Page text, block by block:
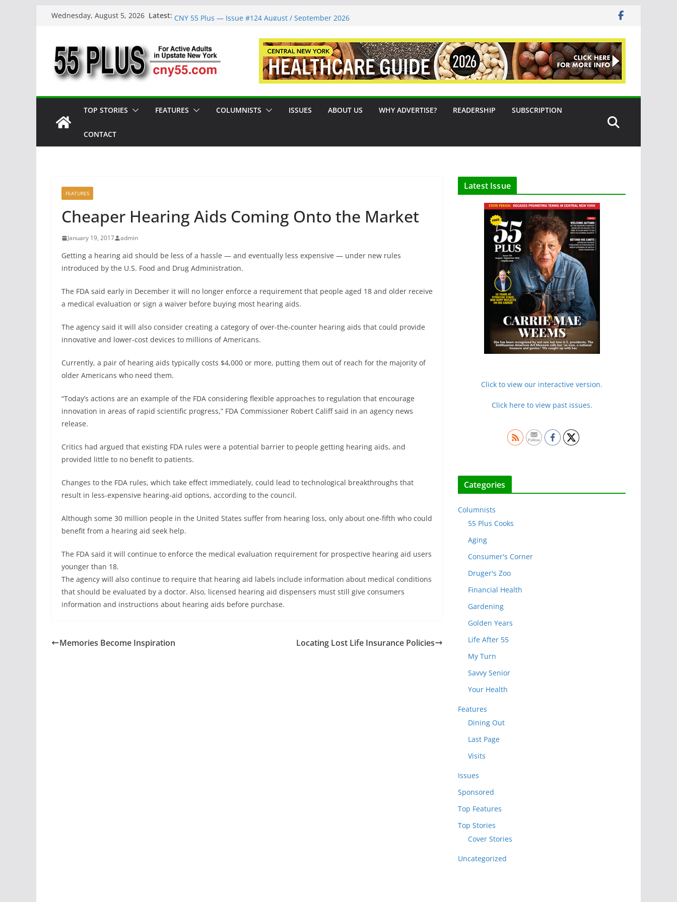
Wednesday, August 5, 2026 Latest: Reunion Reflections
CNY 55 Plus — Issue #124 August / September 2026
Spotlight
Steve Pekich: Decades Promoting Tennis in Central New
York
DINING OUT: Fireside by the River
TOP STORIES FEATURES COLUMNISTS ISSUES ABOUT US WHY ADVERTISE? READERSHIP SUBSCRIPTION
CONTACT
FEATURES
Cheaper Hearing Aids Coming Onto the Market
January 19, 2017 admin
Getting a hearing aid should be less of a hassle — and eventually less expensive — under new rules
introduced by the U.S. Food and Drug Administration.
The FDA said early in December it will no longer enforce a requirement that people aged 18 and older receive
a medical evaluation or sign a waiver before buying most hearing aids.
The agency said it will also consider creating a category of over-the-counter hearing aids that could provide
innovative and lower-cost devices to millions of Americans.
Currently, a pair of hearing aids typically costs $4,000 or more, putting them out of reach for the majority of
older Americans who need them.
“Today’s actions are an example of the FDA considering flexible approaches to regulation that encourage
innovation in areas of rapid scientific progress,” FDA Commissioner Robert Califf said in an agency news
release.
Critics had argued that existing FDA rules were a potential barrier to people getting hearing aids, and
provided little to no benefit to patients.
Changes to the FDA rules, which take effect immediately, could lead to technological breakthroughs that
result in less-expensive hearing-aid options, according to the council.
Although some 30 million people in the United States suffer from hearing loss, only about one-fifth who could
benefit from a hearing aid seek help.
The FDA said it will continue to enforce the medical evaluation requirement for prospective hearing aid users
younger than 18.
The agency will also continue to require that hearing aid labels include information about medical conditions
that should be evaluated by a doctor. Also, licensed hearing aid dispensers must still give consumers
information and instructions about hearing aids before purchase.
Memories Become Inspiration Locating Lost Life Insurance Policies
Latest Issue
Click to view our interactive version.
Click here to view past issues.
Categories
Columnists
55 Plus Cooks
Aging
Consumer's Corner
Druger's Zoo
Financial Health
Gardening
Golden Years
Life After 55
My Turn
Savvy Senior
Your Health
Features
Dining Out
Last Page
Visits
Issues
Sponsored
Top Features
Top Stories
Cover Stories
Uncategorized